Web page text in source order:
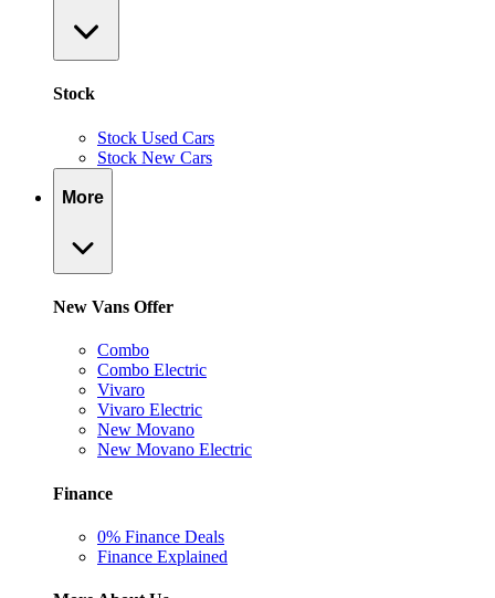
Stock
Stock Used Cars
Stock New Cars
More
New Vans Offer
Combo
Combo Electric
Vivaro
Vivaro Electric
New Movano
New Movano Electric
Finance
0% Finance Deals
Finance Explained